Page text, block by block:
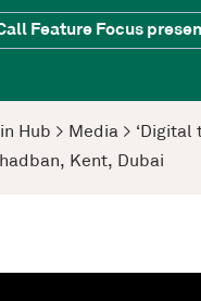
Feature Focus
Hub > Media > ‘Digital
Kent, Dubai